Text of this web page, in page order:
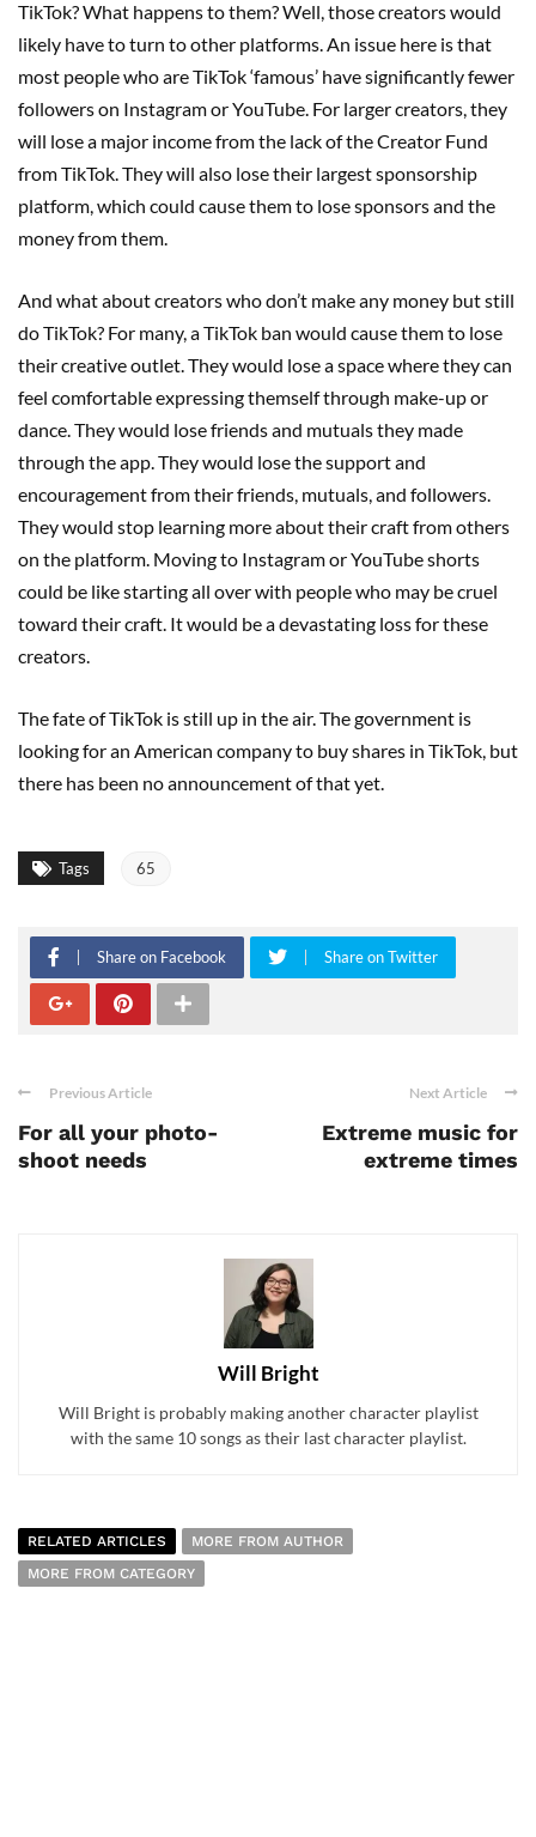
TikTok? What happens to them? Well, those creators would
likely have to turn to other platforms. An issue here is that
most people who are TikTok ‘famous’ have significantly fewer
followers on Instagram or YouTube. For larger creators, they
will lose a major income from the lack of the Creator Fund
from TikTok. They will also lose their largest sponsorship
platform, which could cause them to lose sponsors and the
money from them.
And what about creators who don’t make any money but still
do TikTok? For many, a TikTok ban would cause them to lose
their creative outlet. They would lose a space where they can
feel comfortable expressing themself through make-up or
dance. They would lose friends and mutuals they made
through the app. They would lose the support and
encouragement from their friends, mutuals, and followers.
They would stop learning more about their craft from others
on the platform. Moving to Instagram or YouTube shorts
could be like starting all over with people who may be cruel
toward their craft. It would be a devastating loss for these
creators.
The fate of TikTok is still up in the air. The government is
looking for an American company to buy shares in TikTok, but
there has been no announcement of that yet.
Tags 65
Share on Facebook Share on Twitter
Previous Article
For all your photo-
shoot needs
Next Article
Extreme music for
extreme times
Will Bright
Will Bright is probably making another character playlist
with the same 10 songs as their last character playlist.
RELATED ARTICLES
MORE FROM AUTHOR
MORE FROM CATEGORY